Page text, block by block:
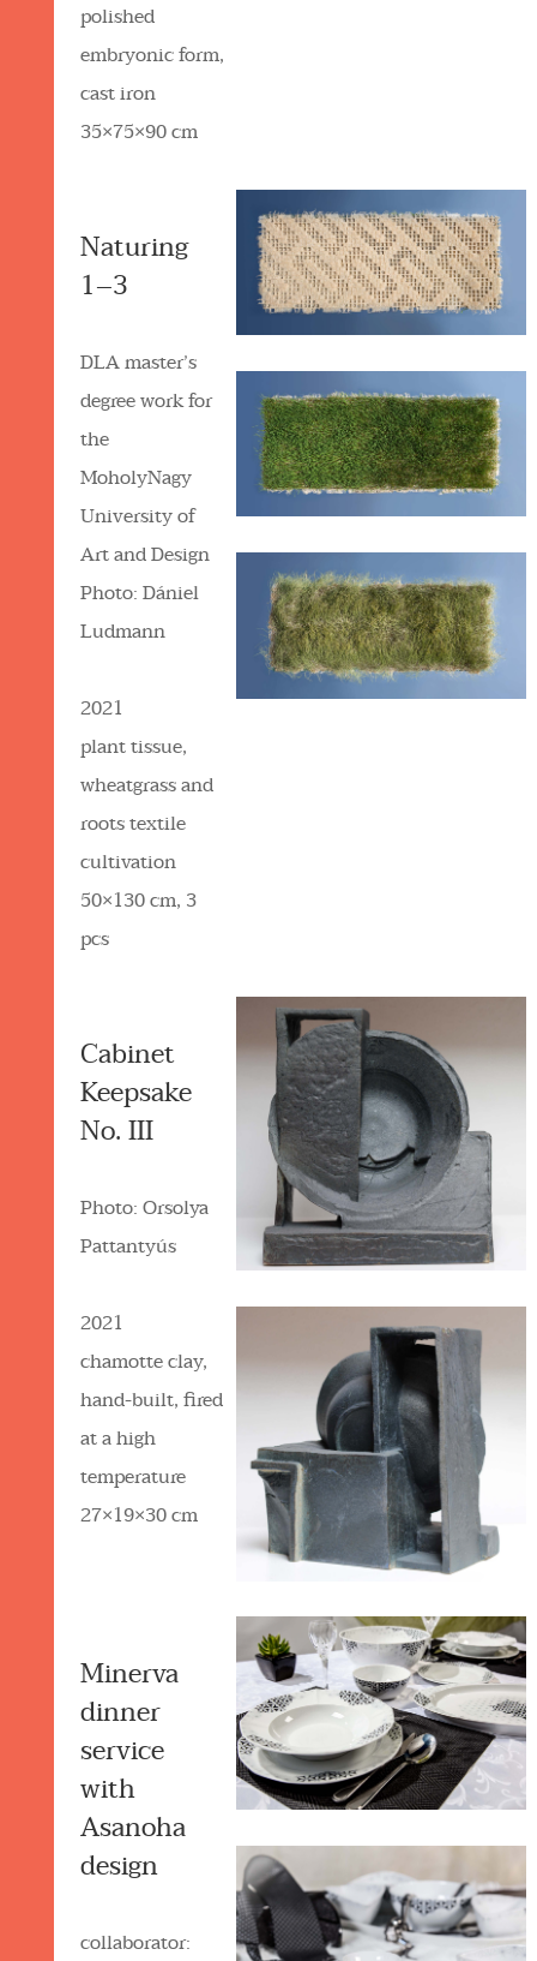
polished
embryonic form,
cast iron
35×75×90 cm
Naturing
1–3
DLA master’s
degree work for
the
MoholyNagy
University of
Art and Design
Photo: Dániel
Ludmann
2021
plant tissue,
wheatgrass and
roots textile
cultivation
50×130 cm, 3
pcs
Cabinet
Keepsake
No. III
Photo: Orsolya
Pattantyús
2021
chamotte clay,
hand-built, fired
at a high
temperature
27×19×30 cm
Minerva
dinner
service
with
Asanoha
design
collaborator: